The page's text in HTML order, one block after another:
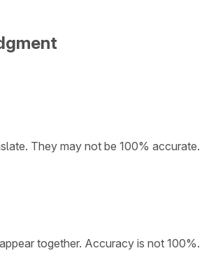
They may not be 100% accurate.
together. Accuracy is not 100%.